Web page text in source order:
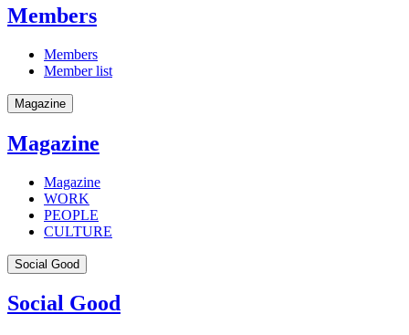
Members
Members
Member list
Magazine
Magazine
Magazine
WORK
PEOPLE
CULTURE
Social Good
Social Good